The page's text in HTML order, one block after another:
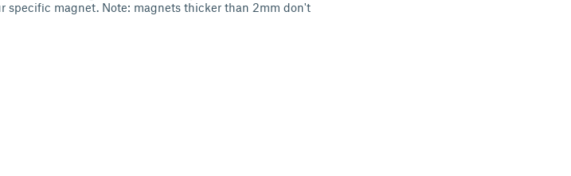
specific magnet. Note: magnets thicker than 2mm don't